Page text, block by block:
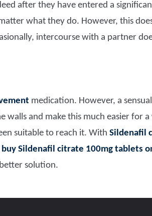
after they have entered a
what they do. However, this
intercourse with a partner
medication. However, a
walls and make this much easier for
suitable to reach it. With Sildenafil
buy Sildenafil citrate 100mg tablets
solution.